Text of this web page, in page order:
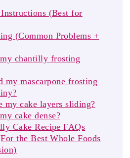
(Best for
(Common Problems +
chantilly frosting
my mascarpone frosting
my cake layers sliding?
cake dense?
Cake Recipe FAQs
the Best Whole Foods